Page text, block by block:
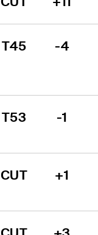
T45 -4
T53 -1
CUT +1